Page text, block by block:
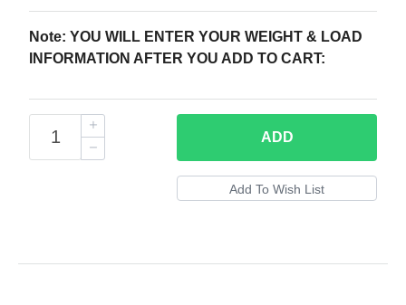
Note: YOU WILL ENTER YOUR WEIGHT & LOAD
INFORMATION AFTER YOU ADD TO CART:
ADD